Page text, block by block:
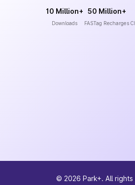
10 Million+
Downloads
50 Million+
FASTag Recharges
© 2026 Park+. All